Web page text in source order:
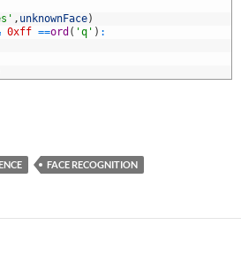
, unknownFace)
0xff ==ord ( 'q' ) :
FACE RECOGNITION